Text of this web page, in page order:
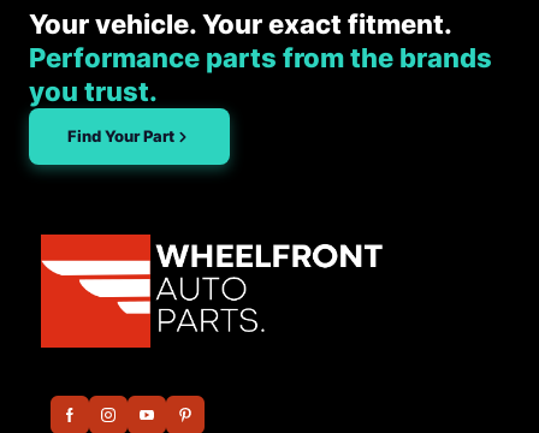
Your vehicle. Your exact fitment.
Performance parts from the brands
you trust.
Find Your Part